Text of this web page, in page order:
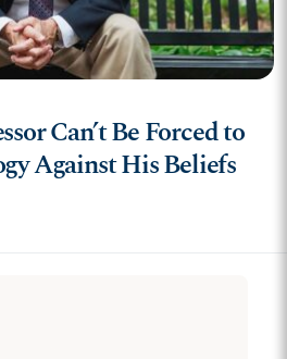
Can’t Be Forced to
Against His Beliefs